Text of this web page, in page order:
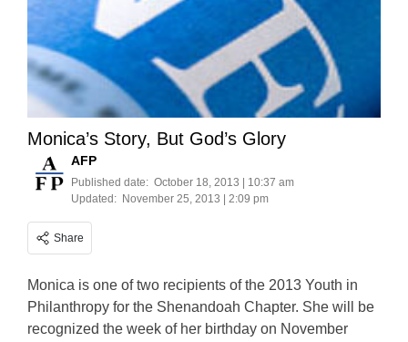
Monica’s Story, But God’s Glory
AFP
Published date: October 18, 2013 | 10:37 am
Updated: November 25, 2013 | 2:09 pm
Share
Monica is one of two recipients of the 2013 Youth in
Philanthropy for the Shenandoah Chapter. She will be
recognized the week of her birthday on November